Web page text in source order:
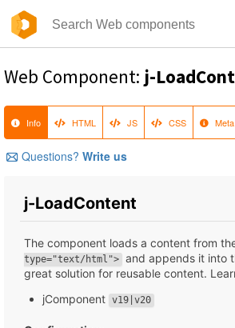
Web Component: j-
Info HTML JS CSS Meta
Questions? Write us
j-LoadContent
The component loads a content from
type="text/html"> and appends it into
great solution for reusable content.
jComponent v19|v20